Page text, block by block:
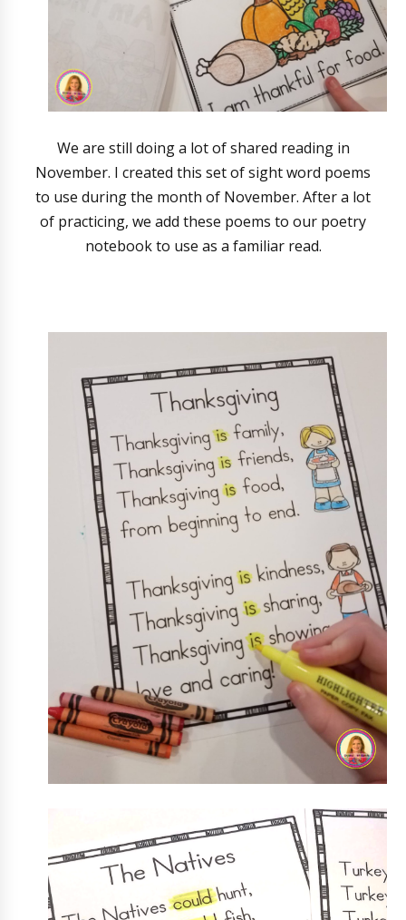
We are still doing a lot of shared reading in
November. I created this set of sight word poems
to use during the month of November. After a lot
of practicing, we add these poems to our poetry
notebook to use as a familiar read.